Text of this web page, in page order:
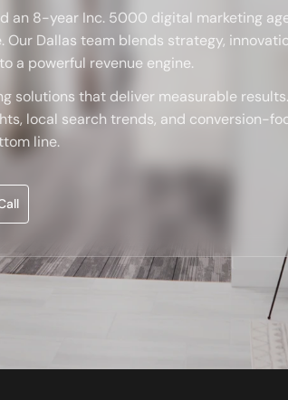
an 8-year Inc. 5000 digital marketing
Dallas team blends strategy,
a powerful revenue engine.
solutions that deliver measurable
local search trends, and conversion-
line.